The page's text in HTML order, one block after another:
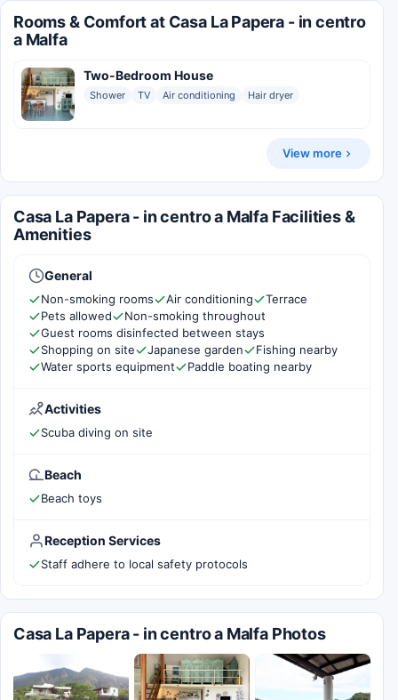
Rooms & Comfort at Casa La Papera - in centro
a Malfa
Two-Bedroom House
Shower TV Air conditioning Hair dryer
View more
Casa La Papera - in centro a Malfa Facilities &
Amenities
General
Non-smoking rooms Air conditioning
Terrace
Pets allowed
Non-smoking throughout
Guest rooms disinfected between stays
Shopping on site
Japanese garden
Fishing nearby
Water sports equipment
Paddle boating nearby
Activities
Scuba diving on site
Beach
Beach toys
Reception Services
Staff adhere to local safety protocols
Casa La Papera - in centro a Malfa Photos